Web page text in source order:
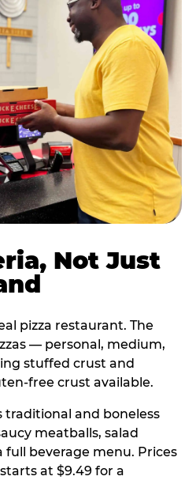
Not Just
pizza restaurant. The
— personal, medium,
stuffed crust and
free crust available.
traditional and boneless
meatballs, salad
full beverage menu. Prices
at $9.49 for a